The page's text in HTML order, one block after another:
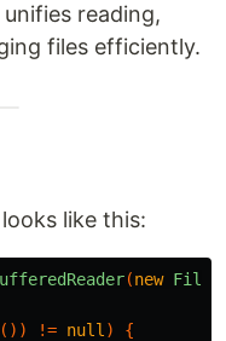
reading,
files efficiently.
like this:
(new
()) != null )
{